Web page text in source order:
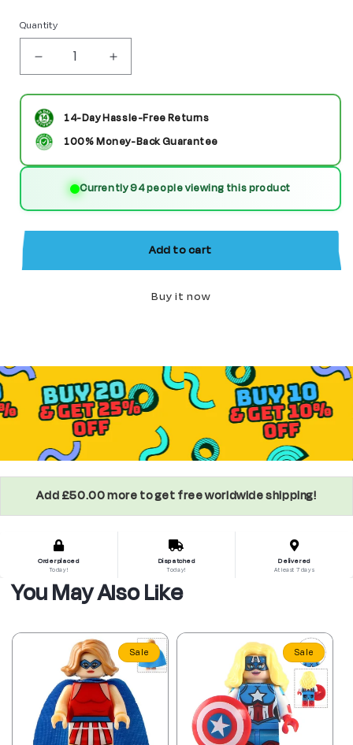
Quantity
quantity
for
Miss
America
(America
Marvel
quantity
for
Miss
America
(America
Custom
Marvel
Superhero
14-Day Hassle-Free Returns
100% Money-Back Guarantee
Currently 94 people viewing this product
Add to cart
Buy it now
Add £50.00 more to get free worldwide shipping!
Order placed
Today!
Dispatched
Today!
Delivered
At least 7 days
You May Also Like
Sale Sale